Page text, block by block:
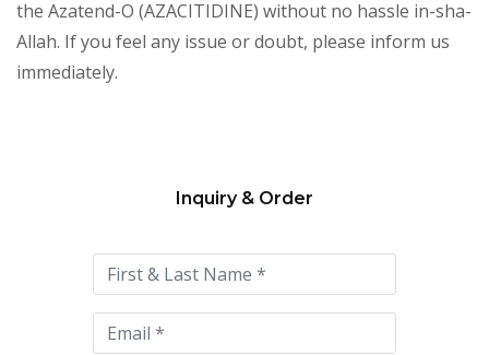
the Azatend-O (AZACITIDINE) without no hassle in-sha-
Allah. If you feel any issue or doubt, please inform us
immediately.
this
field
empty.
Inquiry & Order